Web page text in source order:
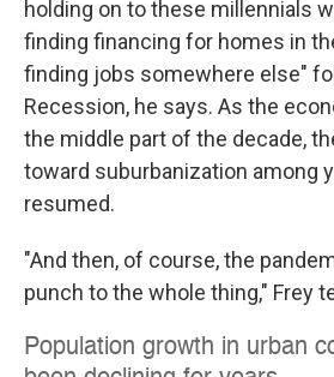
holding on to these millennials
finding financing for homes in
finding jobs somewhere else"
Recession, he says. As the
the middle part of the decade,
toward suburbanization among
resumed.
"And then, of course, the
punch to the whole thing," Frey